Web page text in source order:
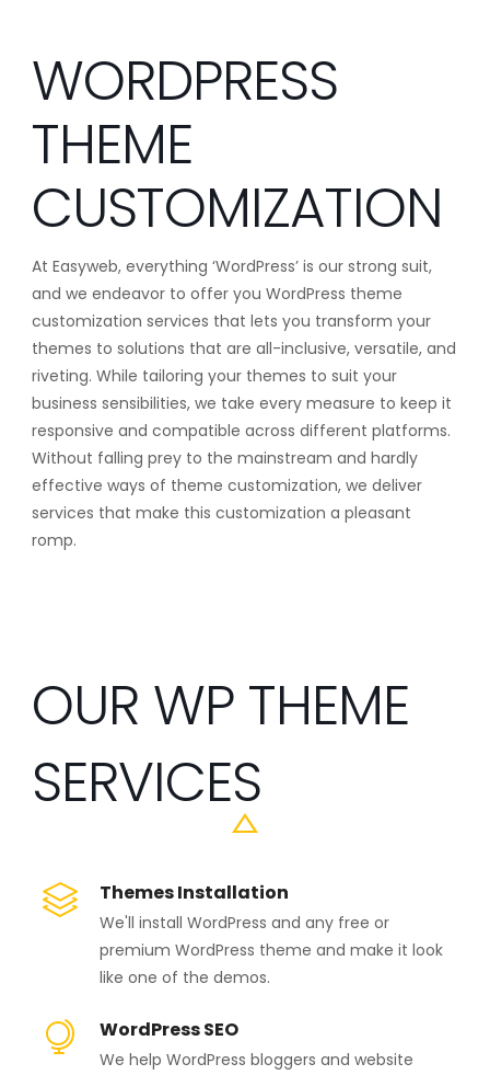
WORDPRESS
THEME
CUSTOMIZATION
At Easyweb, everything ‘WordPress’ is our strong suit,
and we endeavor to offer you WordPress theme
customization services that lets you transform your
themes to solutions that are all-inclusive, versatile, and
riveting. While tailoring your themes to suit your
business sensibilities, we take every measure to keep it
responsive and compatible across different platforms.
Without falling prey to the mainstream and hardly
effective ways of theme customization, we deliver
services that make this customization a pleasant
romp.
OUR WP THEME
SERVICES
Themes Installation
We'll install WordPress and any free or
premium WordPress theme and make it look
like one of the demos.
WordPress SEO
We help WordPress bloggers and website